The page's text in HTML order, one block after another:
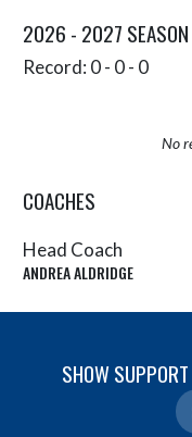
2026 - 2027 SEASON
Record: 0 - 0 - 0
No
COACHES
Head Coach
ANDREA ALDRIDGE
SHOW